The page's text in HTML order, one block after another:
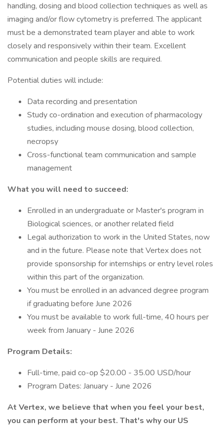
handling, dosing and blood collection techniques as well as
imaging and/or flow cytometry is preferred. The applicant
must be a demonstrated team player and able to work
closely and responsively within their team. Excellent
communication and people skills are required.
Potential duties will include:
Data recording and presentation
Study co-ordination and execution of pharmacology
studies, including mouse dosing, blood collection,
necropsy
Cross-functional team communication and sample
management
What you will need to succeed:
Enrolled in an undergraduate or Master's program in
Biological sciences, or another related field
Legal authorization to work in the United States, now
and in the future. Please note that Vertex does not
provide sponsorship for internships or entry level roles
within this part of the organization.
You must be enrolled in an advanced degree program
if graduating before June 2026
You must be available to work full-time, 40 hours per
week from January - June 2026
Program Details:
Full-time, paid co-op $20.00 - 35.00 USD/hour
Program Dates: January - June 2026
At Vertex, we believe that when you feel your best,
you can perform at your best. That's why our US